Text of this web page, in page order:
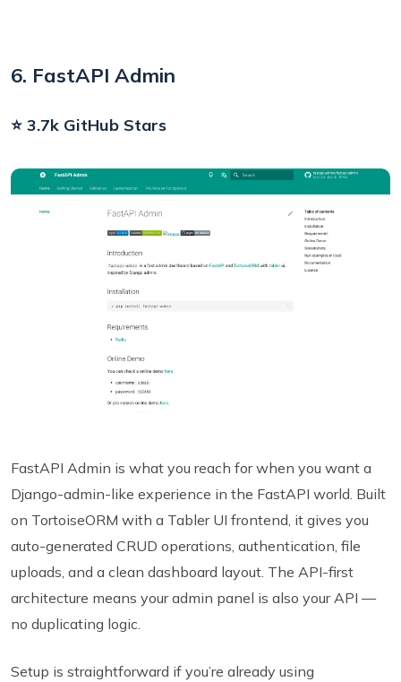
6. FastAPI Admin
⭐ 3.7k GitHub Stars
FastAPI Admin is what you reach for when you want a
Django-admin-like experience in the FastAPI world. Built
on TortoiseORM with a Tabler UI frontend, it gives you
auto-generated CRUD operations, authentication, file
uploads, and a clean dashboard layout. The API-first
architecture means your admin panel is also your API —
no duplicating logic.
Setup is straightforward if you’re already using